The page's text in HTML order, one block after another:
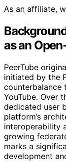
As an affiliate,
as an
PeerTube
initiated by the
counterbalance
YouTube. Over
dedicated user
platform’s
interoperability
growing
marks a
development